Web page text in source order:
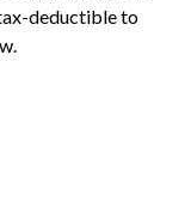
deductible to